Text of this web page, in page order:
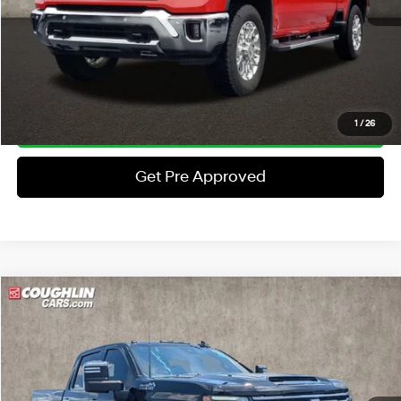
1/26
Price:
$61,397
Includes all dealer fees. Price excludes tax, title, & registration.
Schedule Test Drive
Click To Call
Get Pre Approved
2024Chevrolet Silverado 2500HD High Country
Price Drop
Coughlin Ford of Pataskala
VIN:
2GC4YREY6R1112588Stock:J7976B
8 Cyl - 6.6 L 10-Speed Automatic
$68,367
PRICE
Less
Retail Price $67,969
Compare Vehicle